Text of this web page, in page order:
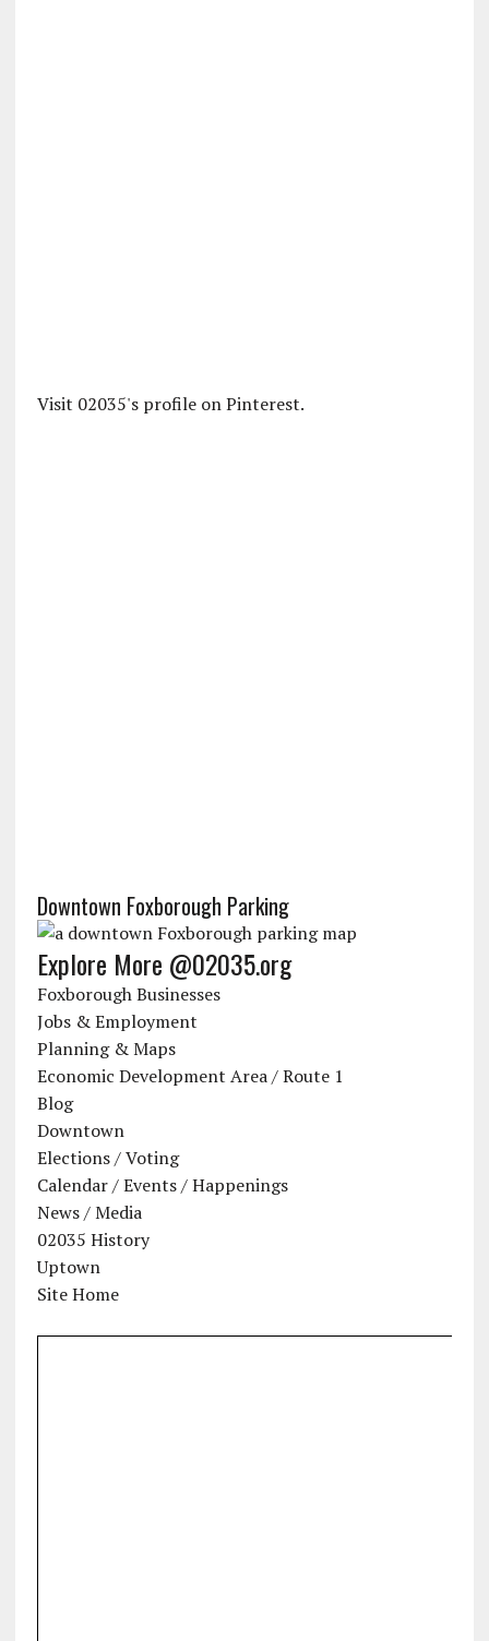
Visit 02035's profile on Pinterest.
Downtown Foxborough Parking
Explore More @02035.org
Foxborough Businesses
Jobs & Employment
Planning & Maps
Economic Development Area / Route 1
Blog
Downtown
Elections / Voting
Calendar / Events / Happenings
News / Media
02035 History
Uptown
Site Home